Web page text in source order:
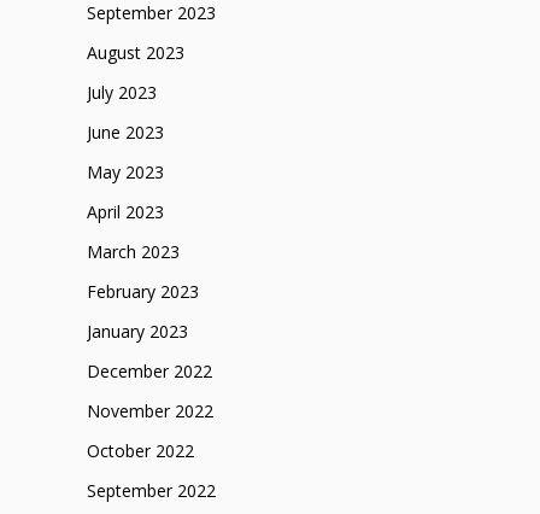
September 2023
August 2023
July 2023
June 2023
May 2023
April 2023
March 2023
February 2023
January 2023
December 2022
November 2022
October 2022
September 2022